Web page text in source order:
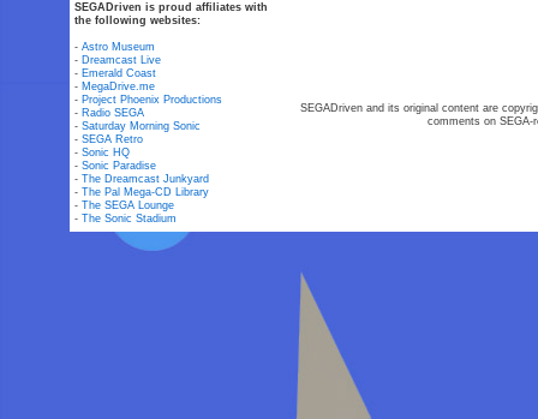
SEGADriven is proud affiliates with
the following websites:
-Astro Museum
- Dreamcast Live
- Emerald Coast
- MegaDrive.me
- Project Phoenix Productions
- Radio SEGA
-Saturday Morning Sonic
-SEGA Retro
-Sonic HQ
-Sonic Paradise
-The Dreamcast Junkyard
-The Pal Mega-CD Library
-The SEGA Lounge
-The Sonic Stadium
SEGADriven and its original content are
comments on SEGA-